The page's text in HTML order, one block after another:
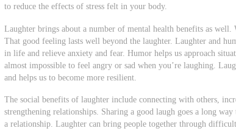
to reduce the effects of stress felt in your body.
Laughter brings about a number of mental health benefits as well.
That good feeling lasts well beyond the laughter. Laughter and
in life and relieve anxiety and fear. Humor helps us approach
almost impossible to feel angry or sad when you’re laughing.
and helps us to become more resilient.
The social benefits of laughter include connecting with others,
strengthening relationships. Sharing a good laugh goes a long
a relationship. Laughter can bring people together through